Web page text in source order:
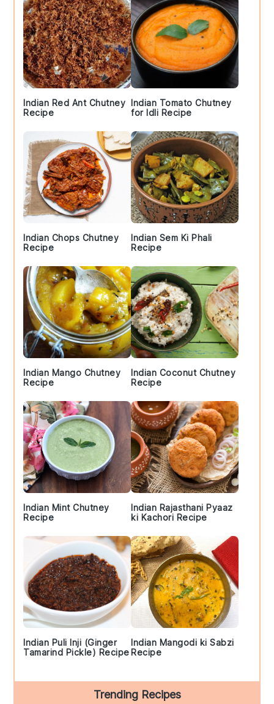
Indian Red Ant Chutney
Recipe
Indian Tomato Chutney
for Idli Recipe
Indian Chops Chutney
Recipe
Indian Sem Ki Phali
Recipe
Indian Mango Chutney
Recipe
Indian Coconut Chutney
Recipe
Indian Mint Chutney
Recipe
Indian Rajasthani Pyaaz
ki Kachori Recipe
Indian Puli Inji (Ginger
Tamarind Pickle) Recipe
Indian Mangodi ki Sabzi
Recipe
Trending Recipes